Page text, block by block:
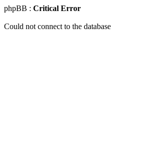
phpBB : Critical Error
Could not connect to the database